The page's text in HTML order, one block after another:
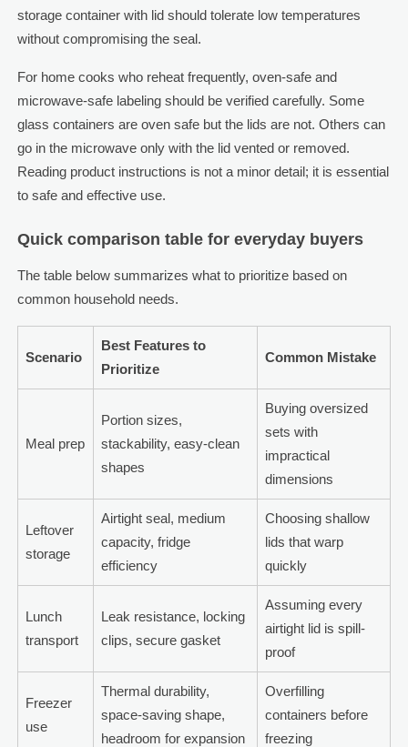
storage container with lid should tolerate low temperatures
without compromising the seal.
For home cooks who reheat frequently, oven-safe and
microwave-safe labeling should be verified carefully. Some
glass containers are oven safe but the lids are not. Others can
go in the microwave only with the lid vented or removed.
Reading product instructions is not a minor detail; it is essential
to safe and effective use.
Quick comparison table for everyday buyers
The table below summarizes what to prioritize based on
common household needs.
Scenario
Best Features to
Prioritize
Common Mistake
Meal prep
Portion sizes,
stackability, easy-clean
shapes
Buying oversized
sets with
impractical
dimensions
Leftover
storage
Airtight seal, medium
capacity, fridge
efficiency
Choosing shallow
lids that warp
quickly
Lunch
transport
Leak resistance, locking
clips, secure gasket
Assuming every
airtight lid is spill-
proof
Freezer
use
Thermal durability,
space-saving shape,
headroom for expansion
Overfilling
containers before
freezing